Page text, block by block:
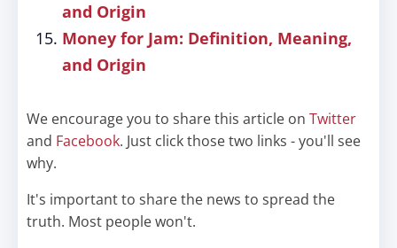
and Origin
Money for Jam: Definition, Meaning,
and Origin
We encourage you to share this article on Twitter
and Facebook. Just click those two links - you'll see
why.
It's important to share the news to spread the
truth. Most people won't.